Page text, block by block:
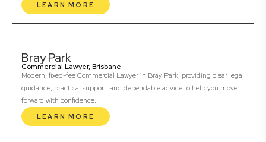
LEARN MORE
Bray Park
Commercial Lawyer, Brisbane
Modern, fixed-fee Commercial Lawyer in Bray Park, providing clear legal
guidance, practical support, and dependable advice to help you move
forward with confidence.
LEARN MORE